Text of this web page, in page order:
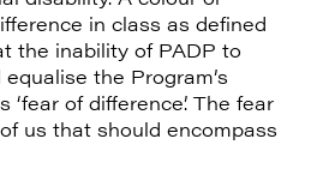
in class as defined
the inability of PADP to
the Program’s
of difference’. The fear
us that should encompass